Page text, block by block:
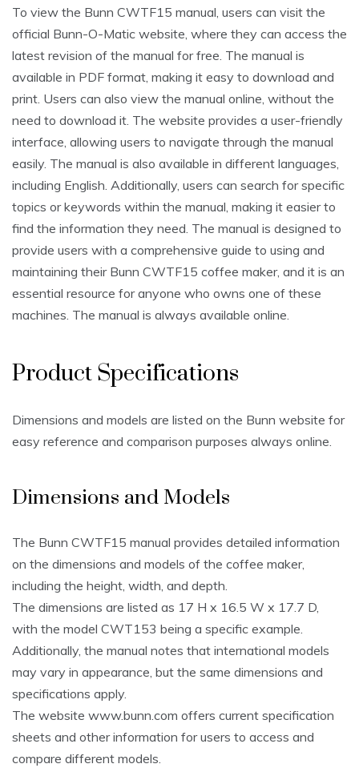
To view the Bunn CWTF15 manual, users can visit the
official Bunn-O-Matic website, where they can access the
latest revision of the manual for free. The manual is
available in PDF format, making it easy to download and
print. Users can also view the manual online, without the
need to download it. The website provides a user-friendly
interface, allowing users to navigate through the manual
easily. The manual is also available in different languages,
including English. Additionally, users can search for specific
topics or keywords within the manual, making it easier to
find the information they need. The manual is designed to
provide users with a comprehensive guide to using and
maintaining their Bunn CWTF15 coffee maker, and it is an
essential resource for anyone who owns one of these
machines. The manual is always available online.
Product Specifications
Dimensions and models are listed on the Bunn website for
easy reference and comparison purposes always online.
Dimensions and Models
The Bunn CWTF15 manual provides detailed information
on the dimensions and models of the coffee maker,
including the height, width, and depth.
The dimensions are listed as 17 H x 16.5 W x 17.7 D,
with the model CWT153 being a specific example.
Additionally, the manual notes that international models
may vary in appearance, but the same dimensions and
specifications apply.
The website www.bunn.com offers current specification
sheets and other information for users to access and
compare different models.